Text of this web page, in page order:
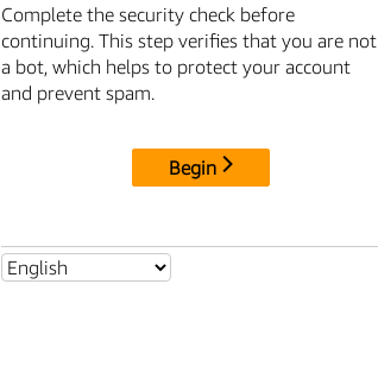
Complete the security check before
continuing. This step verifies that you are not
a bot, which helps to protect your account
and prevent spam.
Begin